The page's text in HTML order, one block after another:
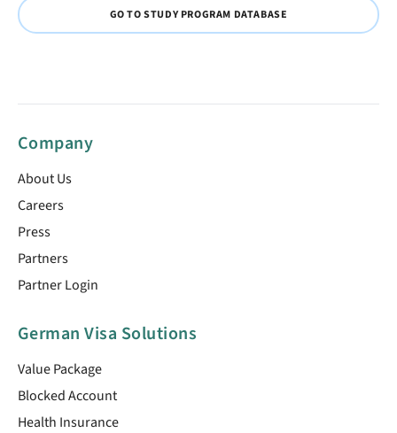
GO TO STUDY PROGRAM DATABASE
Company
About Us
Careers
Press
Partners
Partner Login
German Visa Solutions
Value Package
Blocked Account
Health Insurance